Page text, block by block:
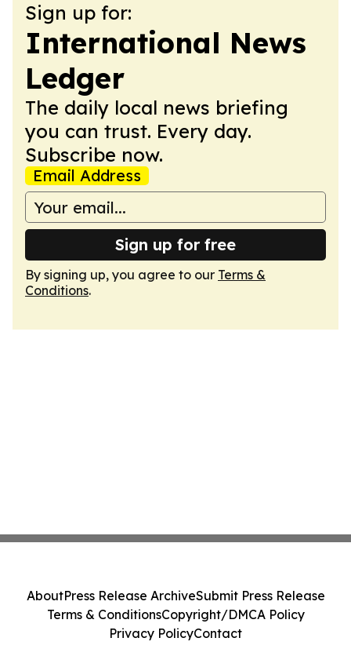
Sign up for:
International News
Ledger
The daily local news briefing
you can trust. Every day.
Subscribe now.
Email Address
Sign up for free
By signing up, you agree to our Terms &
Conditions.
AboutPress Release ArchiveSubmit Press Release
Terms & ConditionsCopyright/DMCA Policy
Privacy PolicyContact